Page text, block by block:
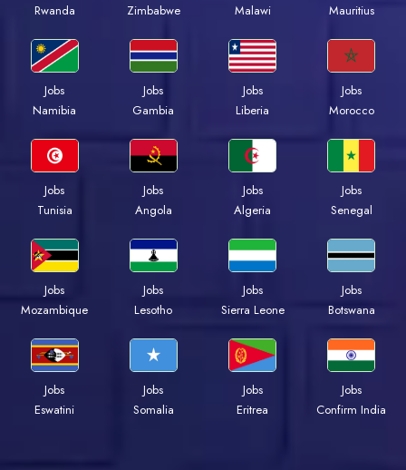
Rwanda
Zimbabwe
Malawi
Mauritius
Jobs
Namibia
Jobs
Gambia
Jobs
Liberia
Jobs
Morocco
Jobs
Tunisia
Jobs
Angola
Jobs
Algeria
Jobs
Senegal
Jobs
Mozambique
Jobs
Lesotho
Jobs
Sierra Leone
Jobs
Botswana
Jobs
Eswatini
Jobs
Somalia
Jobs
Eritrea
Jobs
Confirm India